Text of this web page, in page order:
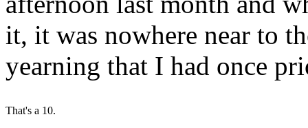
it, it was nowhere near to
yearning that I had once
That's a 10.